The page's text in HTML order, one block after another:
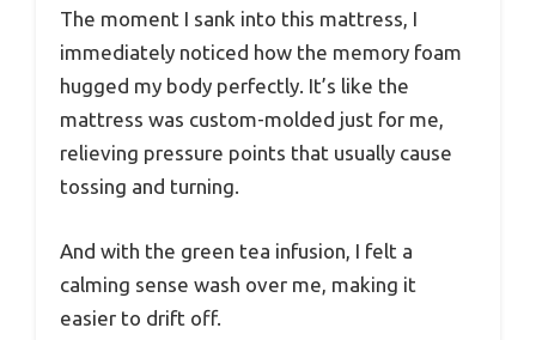
The moment I sank into this mattress, I
immediately noticed how the memory foam
hugged my body perfectly. It’s like the
mattress was custom-molded just for me,
relieving pressure points that usually cause
tossing and turning.
And with the green tea infusion, I felt a
calming sense wash over me, making it
easier to drift off.